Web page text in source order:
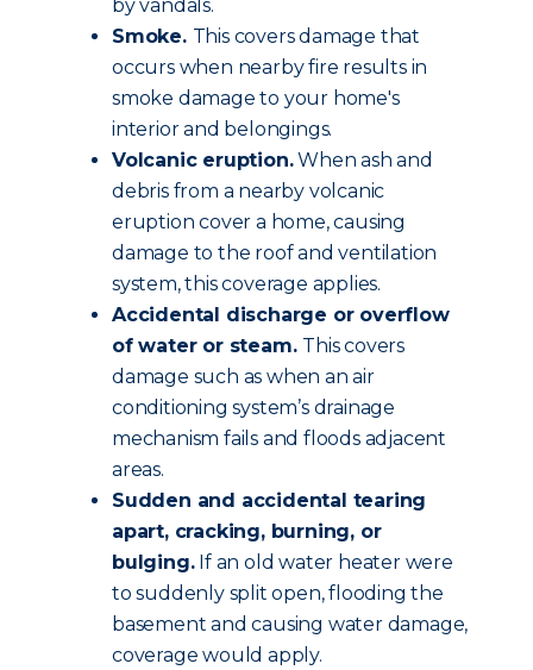
by vandals.
Smoke. This covers damage that
occurs when nearby fire results in
smoke damage to your home's
interior and belongings.
Volcanic eruption.When ash and
debris from a nearby volcanic
eruption cover a home, causing
damage to the roof and ventilation
system, this coverage applies.
Accidental discharge or overflow
of water or steam. This covers
damage such as when an air
conditioning system’s drainage
mechanism fails and floods adjacent
areas.
Sudden and accidental tearing
apart, cracking, burning, or
bulging.If an old water heater were
to suddenly split open, flooding the
basement and causing water damage,
coverage would apply.